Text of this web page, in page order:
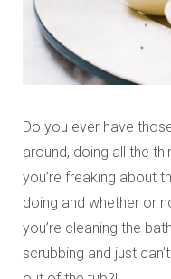
Do you ever have
around, doing all the
you’re freaking about
doing and whether or
you’re cleaning the
scrubbing and just